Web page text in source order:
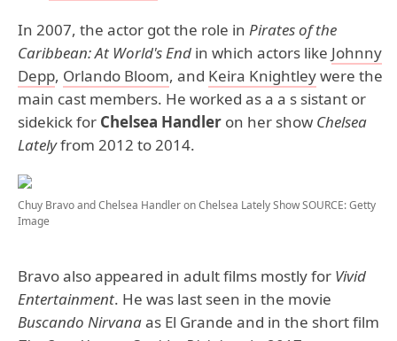
In 2007, the actor got the role in Pirates of the
Caribbean: At World's End in which actors like Johnny
Depp, Orlando Bloom, and Keira Knightleywere the
main cast members. He worked as a a s sistant or
sidekick for Chelsea Handler on her show Chelsea
Latelyfrom 2012 to 2014.
Chuy Bravo and Chelsea Handler on Chelsea Lately ShowSOURCE: Getty
Image
Bravo also appeared in adult films mostly for Vivid
Entertainment. He was last seen in the movie
Buscando Nirvanaas El Grande and in the short film